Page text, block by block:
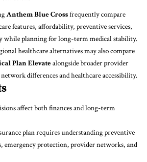
Anthem Blue Crossfrequently compare
features, affordability, preventive services,
while planning for long-term medical stability.
healthcare alternatives may also compare
Plan Elevatealongside broader provider
differences and healthcare accessibility.
affect both finances and long-term
plan requires understanding preventive
emergency protection, provider networks, and